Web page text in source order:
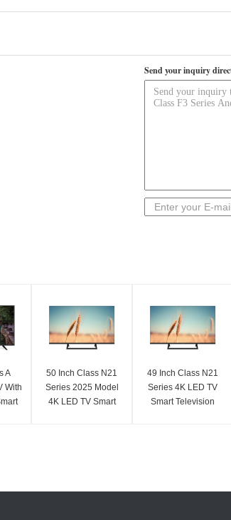
Send your inquiry
A
With
50 Inch Class N21
Series 2025 Model
4K LED TV Smart
49 Inch Class N21
Series 4K LED TV
Smart Television